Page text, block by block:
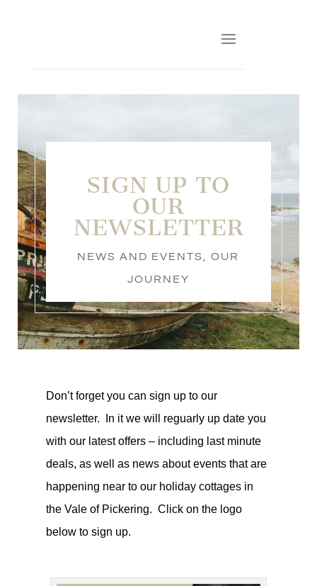
SIGN UP TO
OUR
NEWSLETTER
NEWS AND EVENTS ,OUR
JOURNEY
Don’t forget you can sign up to our
newsletter. In it we will reguarly up date you
with our latest offers – including last minute
deals, as well as news about events that are
happening near to our holiday cottages in
the Vale of Pickering. Click on the logo
below to sign up.